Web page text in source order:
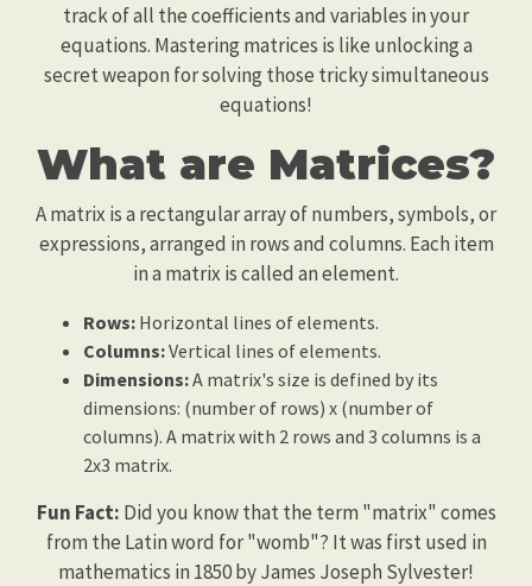
track of all the coefficients and variables in your
equations. Mastering matrices is like unlocking a
secret weapon for solving those tricky simultaneous
equations!
What are Matrices?
A matrix is a rectangular array of numbers, symbols, or
expressions, arranged in rows and columns. Each item
in a matrix is called an element.
Rows: Horizontal lines of elements.
Columns:Vertical lines of elements.
Dimensions:A matrix's size is defined by its
dimensions: (number of rows) x (number of
columns). A matrix with 2 rows and 3 columns is a
2x3 matrix.
Fun Fact: Did you know that the term "matrix" comes
from the Latin word for "womb"? It was first used in
mathematics in 1850 by James Joseph Sylvester!